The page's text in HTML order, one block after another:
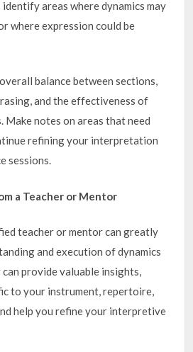
areas where dynamics may
where expression could be
balance between sections,
and the effectiveness of
Make notes on areas that need
refining your interpretation
sessions.
a Teacher or Mentor
teacher or mentor can greatly
and execution of dynamics
provide valuable insights,
to your instrument, repertoire,
help you refine your interpretive